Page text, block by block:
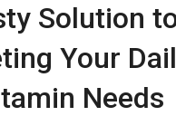
Solution
Your
Needs